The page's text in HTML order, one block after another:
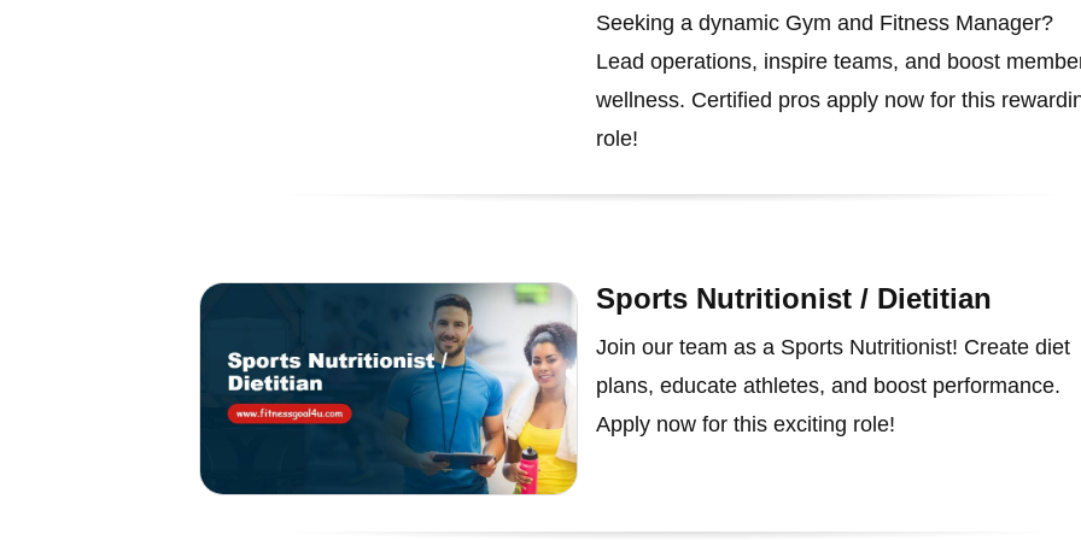
Seeking a dynamic Gym and Fitness Manager?
Lead operations, inspire teams, and boost
wellness. Certified pros apply now for this
role!
Sports Nutritionist / Dietitian
Join our team as a Sports Nutritionist! Create diet
plans, educate athletes, and boost performance.
Apply now for this exciting role!